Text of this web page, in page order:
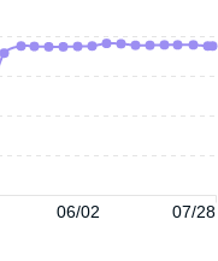
06/02 07/28